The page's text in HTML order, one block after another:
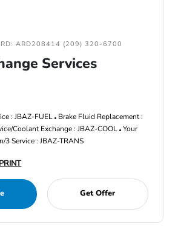
ARD208414 (209) 320-6700
Services
: JBAZ-FUEL Brake Fluid Replacement :
Coolant Exchange : JBAZ-COOL Your
3 Service : JBAZ-TRANS
PRINT
Get Offer